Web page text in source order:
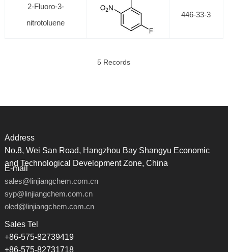
2-Fluoro-3-
nitrotoluene
446-33-3
5 Records
Address
No.8, Wei San Road, Hangzhou Bay Shangyu Economic
and Technological Development Zone, China
E-mail
sales@linjiangchem.com.cn
syp@linjiangchem.com.cn
oled@linjiangchem.com.cn
Sales Tel
+86-575-82739419
+86-575-82731718